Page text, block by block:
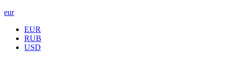
eur
EUR
RUB
USD